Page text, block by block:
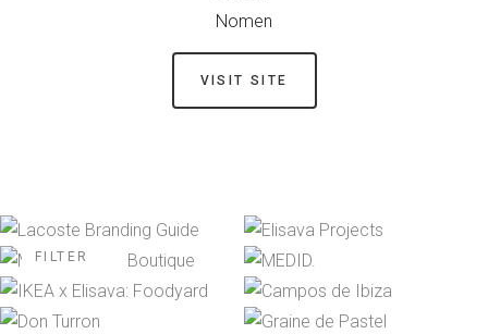
Nomen
VISIT SITE
FILTER